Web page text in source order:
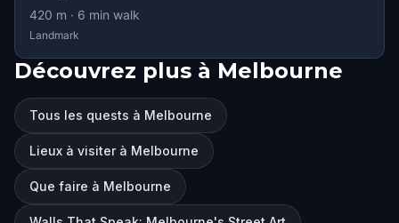
420 m · 6 min walk
Landmark
Découvrez plus à Melbourne
Tous les quests à Melbourne
Lieux à visiter à Melbourne
Que faire à Melbourne